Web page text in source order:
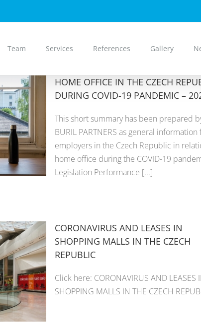
Team Services References Gallery
HOME OFFICE IN THE CZECH
DURING COVID-19 PANDEMIC –
This short summary has been prepared
BURIL PARTNERS as general information
employers in the Czech Republic in
home office during the COVID-19
Legislation Performance [...]
CORONAVIRUS AND LEASES IN
SHOPPING MALLS IN THE CZECH
REPUBLIC
Click here: CORONAVIRUS AND LEASES
SHOPPING MALLS IN THE CZECH